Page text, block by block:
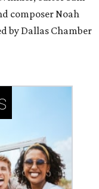
composer Noah
by Dallas Chamber